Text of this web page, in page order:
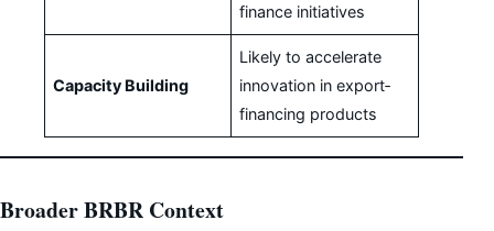
finance initiatives
Capacity Building
Likely to accelerate
innovation in export‐
financing products
Broader BRBR Context